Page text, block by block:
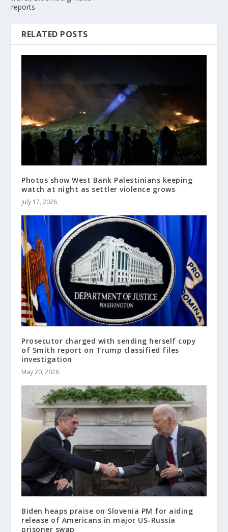
reports
RELATED POSTS
Photos show West Bank Palestinians keeping
watch at night as settler violence grows
July 17, 2026
Prosecutor charged with sending herself copy
of Smith report on Trump classified files
investigation
May 20, 2026
Biden heaps praise on Slovenia PM for aiding
release of Americans in major US-Russia
prisoner swap